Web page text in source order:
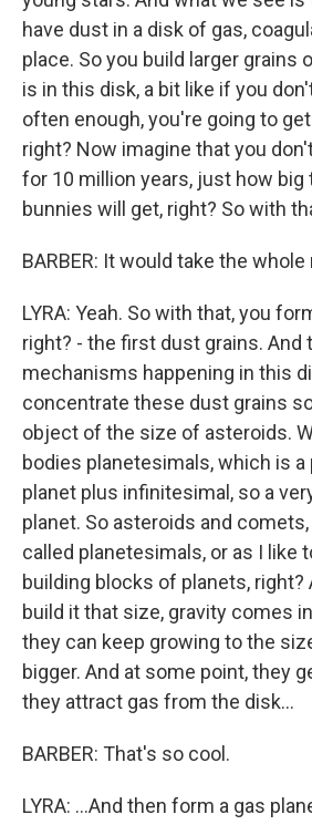
have dust in a disk of gas,
place. So you build larger grains
is in this disk, a bit like if you
often enough, you're going to
right? Now imagine that you
for 10 million years, just how
bunnies will get, right? So with
BARBER: It would take the whole
LYRA: Yeah. So with that, you
right? - the first dust grains. And
mechanisms happening in this
concentrate these dust grains
object of the size of asteroids.
bodies planetesimals, which is
planet plus infinitesimal, so a
planet. So asteroids and
called planetesimals, or as I like
building blocks of planets, right?
build it that size, gravity comes
they can keep growing to the
bigger. And at some point, they
they attract gas from the disk...
BARBER: That's so cool.
LYRA: ...And then form a gas